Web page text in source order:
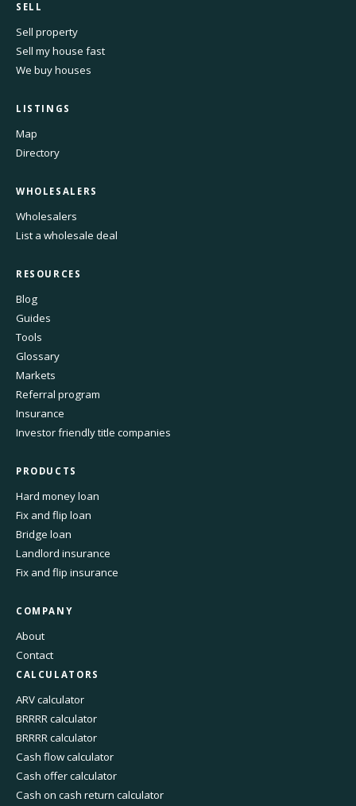
SELL
Sell property
Sell my house fast
We buy houses
LISTINGS
Map
Directory
WHOLESALERS
Wholesalers
List a wholesale deal
RESOURCES
Blog
Guides
Tools
Glossary
Markets
Referral program
Insurance
Investor friendly title companies
PRODUCTS
Hard money loan
Fix and flip loan
Bridge loan
Landlord insurance
Fix and flip insurance
COMPANY
About
Contact
CALCULATORS
ARV calculator
BRRRR calculator
BRRRR calculator
Cash flow calculator
Cash offer calculator
Cash on cash return calculator